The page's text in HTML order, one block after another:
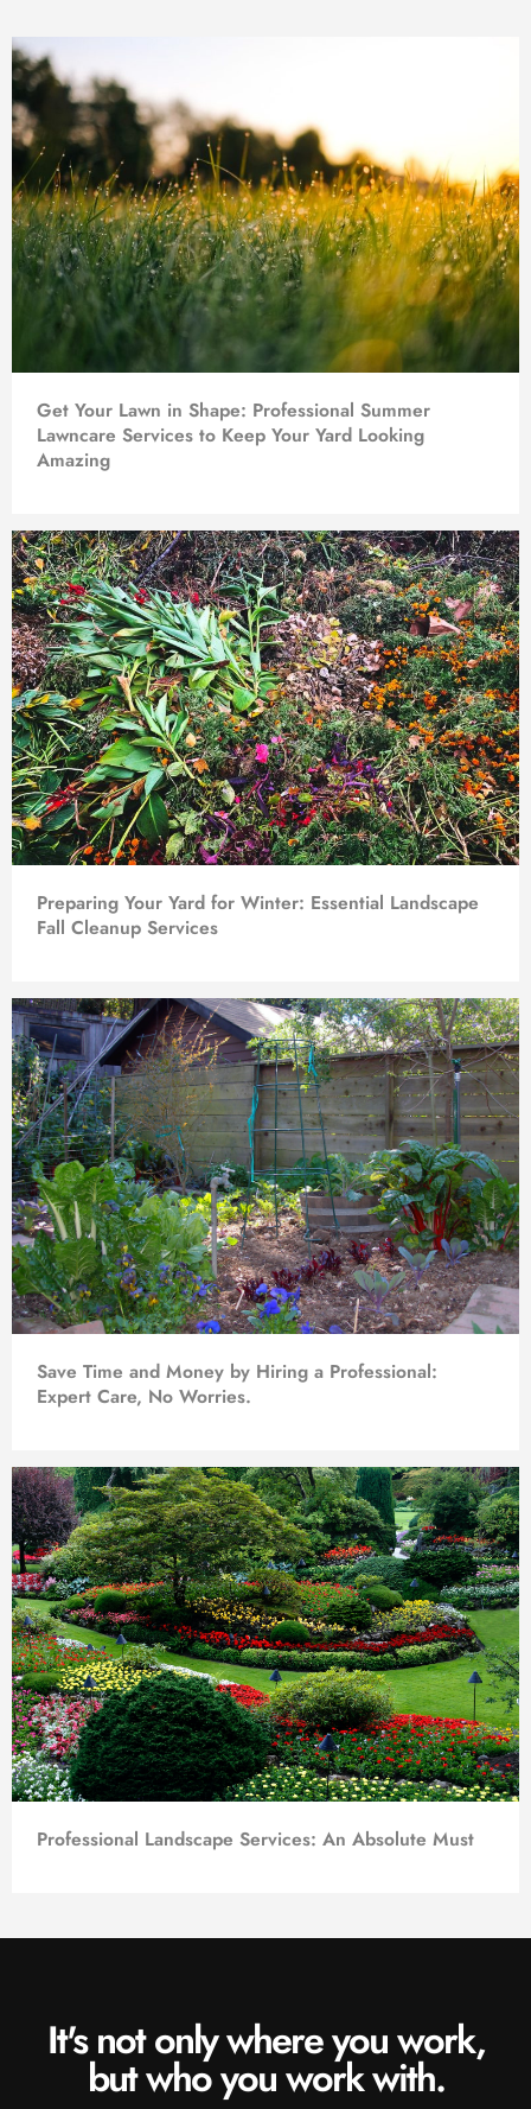
Get Your Lawn in Shape: Professional Summer
Lawncare Services to Keep Your Yard Looking
Amazing
Preparing Your Yard for Winter: Essential Landscape
Fall Cleanup Services
Save Time and Money by Hiring a Professional:
Expert Care, No Worries.
Professional Landscape Services: An Absolute Must
It's not only where you work,
but who you work with.